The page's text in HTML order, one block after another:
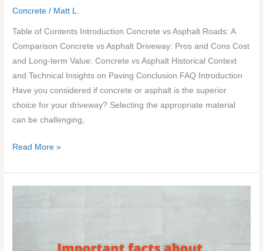
Concrete / Matt L.
Table of Contents Introduction Concrete vs Asphalt Roads: A
Comparison Concrete vs Asphalt Driveway: Pros and Cons Cost
and Long-term Value: Concrete vs Asphalt Historical Context
and Technical Insights on Paving Conclusion FAQ Introduction
Have you considered if concrete or asphalt is the superior
choice for your driveway? Selecting the appropriate material
can be challenging,
Which
better
Read More »